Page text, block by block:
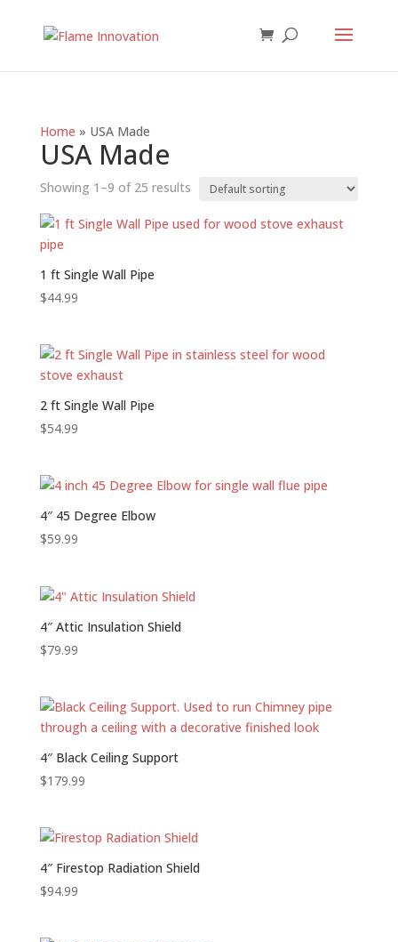
Home » USA Made
USA Made
Showing 1–9 of 25 results
1 ft Single Wall Pipe
$44.99
2 ft Single Wall Pipe
$54.99
4″ 45 Degree Elbow
$59.99
4″ Attic Insulation Shield
$79.99
4″ Black Ceiling Support
$179.99
4″ Firestop Radiation Shield
$94.99